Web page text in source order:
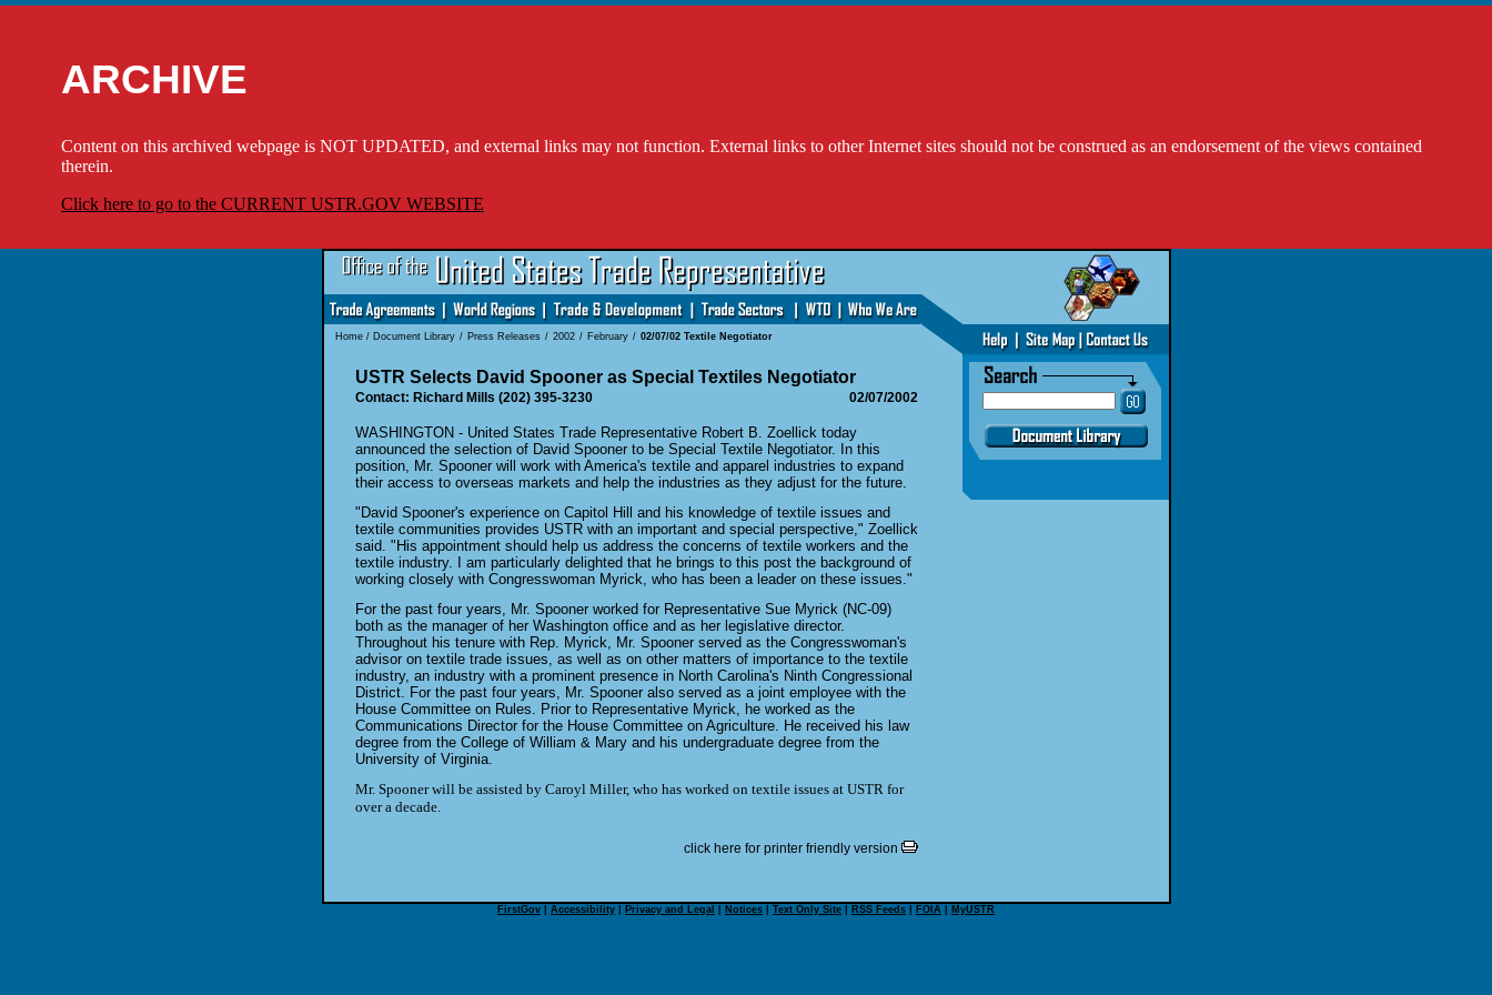
ARCHIVE
Content on this archived webpage is NOT UPDATED, and external links may not function. External links to other Internet sites should not be construed as an endorsement of the views contained
therein.
Click here to go to the CURRENT USTR.GOV WEBSITE
Home/ Document Library / Press Releases / 2002 / February / 02/07/02 Textile Negotiator
USTR Selects David Spooner as Special Textiles Negotiator
Contact: Richard Mills (202) 395-3230 02/07/2002
WASHINGTON - United States Trade Representative Robert B. Zoellick today
announced the selection of David Spooner to be Special Textile Negotiator. In this
position, Mr. Spooner will work with America's textile and apparel industries to expand
their access to overseas markets and help the industries as they adjust for the future.
"David Spooner's experience on Capitol Hill and his knowledge of textile issues and
textile communities provides USTR with an important and special perspective," Zoellick
said. "His appointment should help us address the concerns of textile workers and the
textile industry. I am particularly delighted that he brings to this post the background of
working closely with Congresswoman Myrick, who has been a leader on these issues."
For the past four years, Mr. Spooner worked for Representative Sue Myrick (NC-09)
both as the manager of her Washington office and as her legislative director.
Throughout his tenure with Rep. Myrick, Mr. Spooner served as the Congresswoman's
advisor on textile trade issues, as well as on other matters of importance to the textile
industry, an industry with a prominent presence in North Carolina's Ninth Congressional
District. For the past four years, Mr. Spooner also served as a joint employee with the
House Committee on Rules. Prior to Representative Myrick, he worked as the
Communications Director for the House Committee on Agriculture. He received his law
degree from the College of William & Mary and his undergraduate degree from the
University of Virginia.
Mr. Spooner will be assisted by Caroyl Miller, who has worked on textile issues at USTR for
over a decade.
click here for printer friendly version
FirstGov Accessibility Privacy and Legal Notices Text Only Site RSS Feeds FOIA MyUSTR